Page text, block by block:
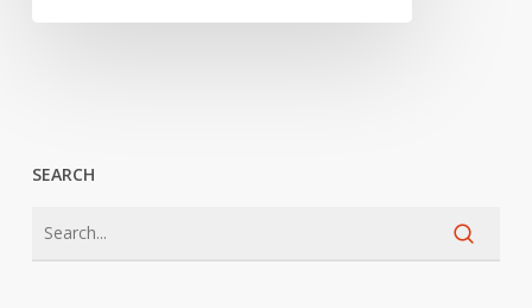
SEARCH